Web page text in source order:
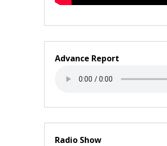
Advance Report
Radio Show